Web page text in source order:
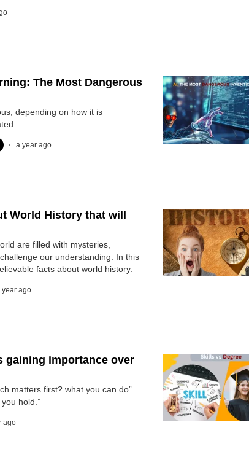
The Most Dangerous
depending on how it is
. a year ago
are filled with mysteries,
our understanding. In this
facts about world history.
year ago
gaining importance over
matters first? what you can do”
hold.”
ago